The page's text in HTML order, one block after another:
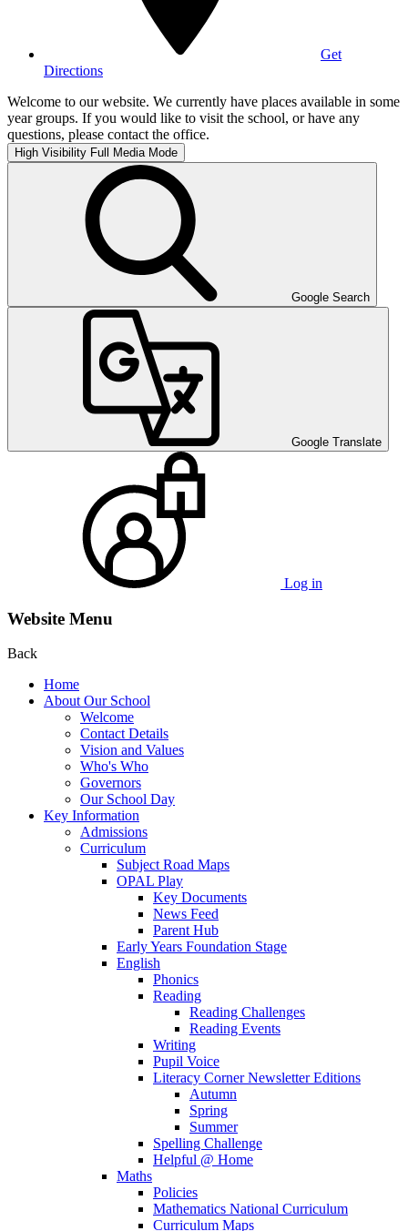
Get
Directions
Welcome to our website. We currently have places available in some
year groups. If you would like to visit the school, or have any
questions, please contact the office.
High Visibility Full Media Mode
Google Search
Google Translate
Log in
Website Menu
Back
Home
About Our School
Welcome
Contact Details
Vision and Values
Who's Who
Governors
Our School Day
Key Information
Admissions
Curriculum
Subject Road Maps
OPAL Play
Key Documents
News Feed
Parent Hub
Early Years Foundation Stage
English
Phonics
Reading
Reading Challenges
Reading Events
Writing
Pupil Voice
Literacy Corner Newsletter Editions
Autumn
Spring
Summer
Spelling Challenge
Helpful @ Home
Maths
Policies
Mathematics National Curriculum
Curriculum Maps